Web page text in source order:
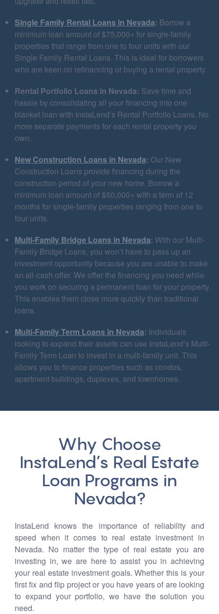
Single Family Rental Loans in Nevada: Borrow a
minimum loan amount of $75,000+ for single-family
properties that range from one to four units with our
Single Family Rental Loans. This is ideal for borrowers
who are keen on refinancing or buying a rental property.
Rental Portfolio Loans in Nevada: Save time and
hassle by consolidating all your financing into one
blanket loan with InstaLend’s Rental Portfolio Loans. No
more separate payments for each rental property you
own.
New Construction Loans in Nevada: Our New
Construction Loans provide financing during the
construction period of your new home. Borrow a
minimum loan amount of $50,000+ with a term of 12
months for single-family properties ranging from one to
four units.
Multi-Family Bridge Loans in Nevada: With our Multi-
Family Bridge Loans, you won’t have to pass up an
investment opportunity because you are unable to make
an all-cash offer. We offer the financing you need while
you work on securing a permanent loan for your property.
This enables them close more quickly than traditional
loans.
Multi-Family Term Loans in Nevada: Individuals
looking to expand their assets can use InstaLend’s Multi-
Family Term Loan to invest in a multi-family unit. This
allows you to finance properties such as condos,
apartment buildings, duplexes, and townhomes.
Why Choose
InstaLend’s Real Estate
Loan Programs in
Nevada?
InstaLend knows the importance of reliability and
speed when it comes to real estate investment in
Nevada. No matter the type of real estate you are
investing in, we are here to assist you in achieving
your real estate investment goals. Whether this is your
first fix and flip project or you have years of are looking
to expand your portfolio, we have the solution you
need.